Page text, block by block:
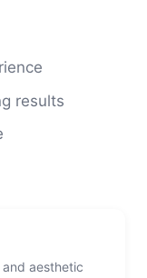
results
aesthetic